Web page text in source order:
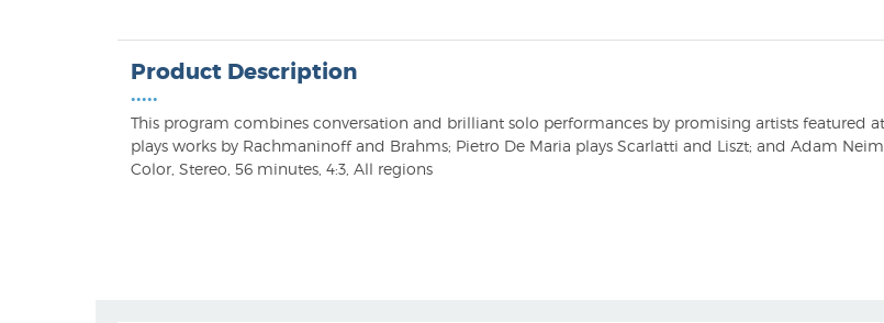
Product Description
•••••
This program combines conversation and brilliant solo performances by promising artists featured
plays works by Rachmaninoff and Brahms; Pietro De Maria plays Scarlatti and Liszt; and Adam
Color, Stereo, 56 minutes, 4:3, All regions